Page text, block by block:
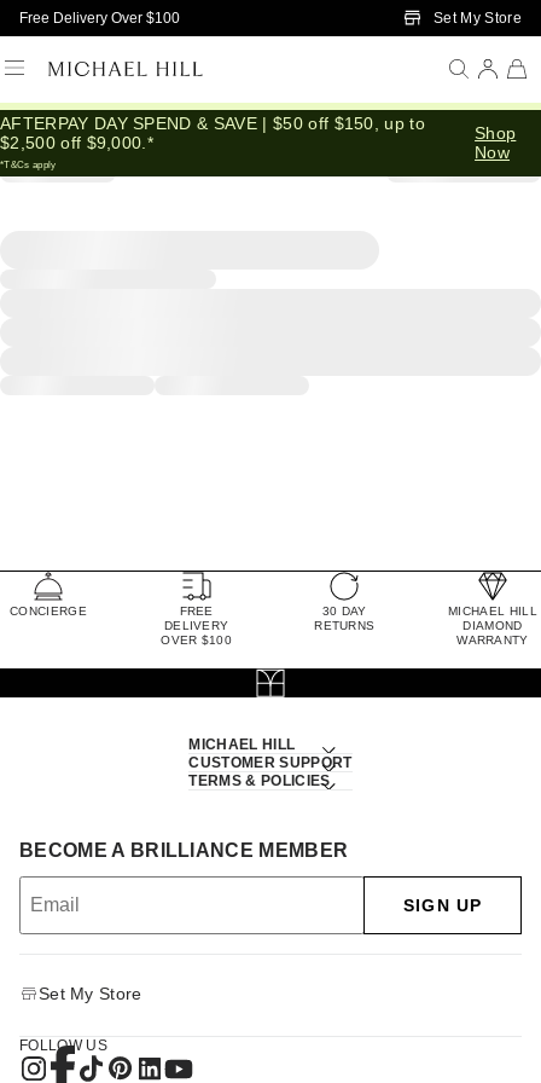
Skip to Main Content
Free Delivery Over $100 Set My Store
AFTERPAY DAY SPEND & SAVE | $50 off $150, up to
$2,500 off $9,000.*
*T&Cs apply
Shop
Now
CONCIERGE
FREE
DELIVERY
OVER $100
30 DAY
RETURNS
MICHAEL HILL
DIAMOND
WARRANTY
MICHAEL HILL
CUSTOMER SUPPORT
TERMS & POLICIES
BECOME A BRILLIANCE MEMBER
SIGN UP
Set My Store
FOLLOW US